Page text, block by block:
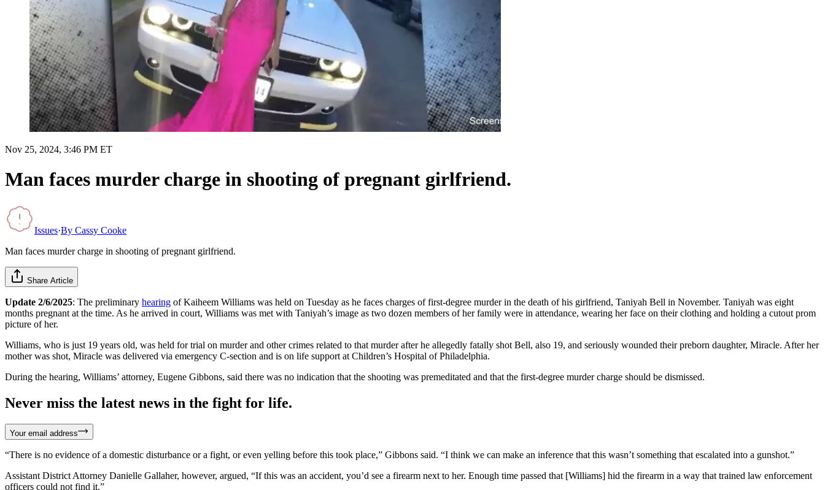
Nov 25, 2024, 3:46 PM ET
Man faces murder charge in shooting of pregnant girlfriend.
Issues·By Cassy Cooke
Man faces murder charge in shooting of pregnant girlfriend.
Share Article
Update 2/6/2025: The preliminary hearing of Kaiheem Williams was held on Tuesday as he faces charges of first-degree murder in the death of his girlfriend, Taniyah Bell in November. Taniyah was eight
months pregnant at the time. As he arrived in court, Williams was met with Taniyah’s image as two dozen members of her family were in attendance, wearing her face on their clothing and holding a cutout prom
picture of her.
Williams, who is just 19 years old, was held for trial on murder and other crimes related to that murder after he allegedly fatally shot Bell, also 19, and seriously wounded their preborn daughter, Miracle. After her
mother was shot, Miracle was delivered via emergency C-section and is on life support at Children’s Hospital of Philadelphia.
During the hearing, Williams’ attorney, Eugene Gibbons, said there was no indication that the shooting was premeditated and that the first-degree murder charge should be dismissed.
Never miss the latest news in the fight for life.
Your email address
“There is no evidence of a domestic disturbance or a fight, or even yelling before this took place,” Gibbons said. “I think we can make an inference that this wasn’t something that escalated into a gunshot.”
Assistant District Attorney Danielle Gallaher, however, argued, “If this was an accident, you’d see a firearm next to her. Enough time passed that [Williams] hid the firearm in a way that trained law enforcement
officers could not find it.”